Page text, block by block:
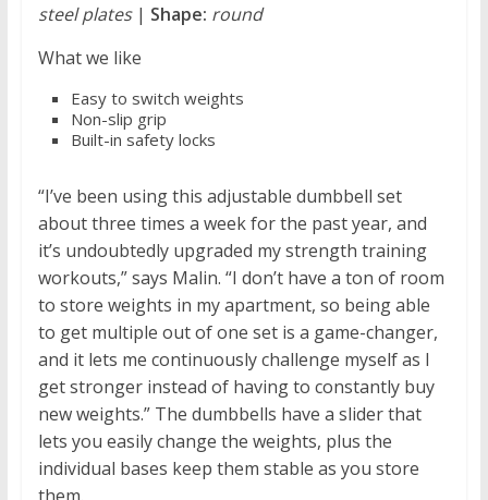
steel plates| Shape: round
What we like
Easy to switch weights
Non-slip grip
Built-in safety locks
“I’ve been using this adjustable dumbbell set
about three times a week for the past year, and
it’s undoubtedly upgraded my strength training
workouts,” says Malin. “I don’t have a ton of room
to store weights in my apartment, so being able
to get multiple out of one set is a game-changer,
and it lets me continuously challenge myself as I
get stronger instead of having to constantly buy
new weights.” The dumbbells have a slider that
lets you easily change the weights, plus the
individual bases keep them stable as you store